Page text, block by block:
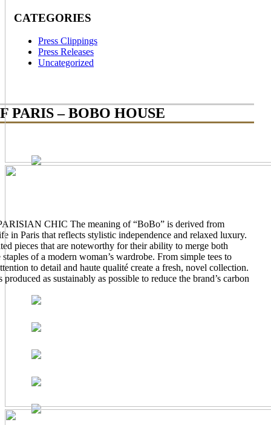
CATEGORIES
Press Clippings
Press Releases
Uncategorized
PARIS – BOBO HOUSE
CHIC The meaning of “BoBo” is derived from
in Paris that reflects stylistic independence and relaxed luxury.
pieces that are noteworthy for their ability to merge both
of a modern woman’s wardrobe. From simple tees to
to detail and haute qualité create a fresh, novel collection.
as sustainably as possible to reduce the brand’s carbon